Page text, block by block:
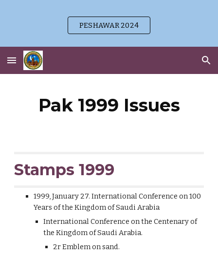
Skip to main content
Skip to navigation
PESHAWAR 2024
Pak 1999 Issues
Stamps 1999
1999, January 27. International Conference on 100
Years of the Kingdom of Saudi Arabia
International Conference on the Centenary of
the Kingdom of Saudi Arabia.
2r Emblem on sand.